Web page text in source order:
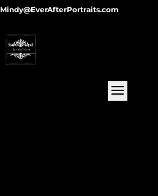
Mindy@EverAfterPortraits.com